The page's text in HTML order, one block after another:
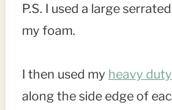
P.S. I used a large
my foam.
I then used my heavy
along the side edge of